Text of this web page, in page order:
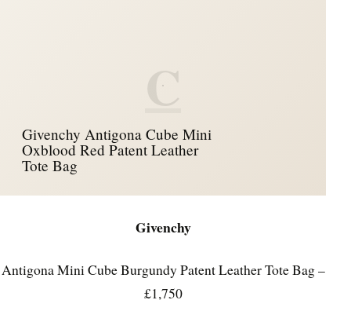
C
Givenchy Antigona Cube Mini
Oxblood Red Patent Leather
Tote Bag
Givenchy
Antigona Mini Cube Burgundy Patent Leather Tote Bag –
£1,750